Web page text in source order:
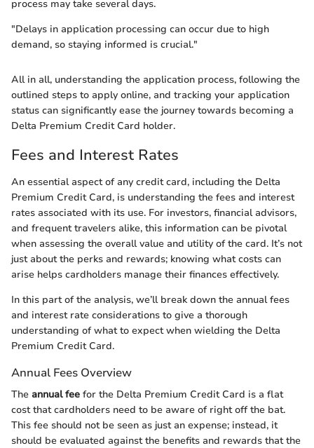
process may take several days.
"Delays in application processing can occur due to high
demand, so staying informed is crucial."
All in all, understanding the application process, following the
outlined steps to apply online, and tracking your application
status can significantly ease the journey towards becoming a
Delta Premium Credit Card holder.
Fees and Interest Rates
An essential aspect of any credit card, including the Delta
Premium Credit Card, is understanding the fees and interest
rates associated with its use. For investors, financial advisors,
and frequent travelers alike, this information can be pivotal
when assessing the overall value and utility of the card. It’s not
just about the perks and rewards; knowing what costs can
arise helps cardholders manage their finances effectively.
In this part of the analysis, we’ll break down the annual fees
and interest rate considerations to give a thorough
understanding of what to expect when wielding the Delta
Premium Credit Card.
Annual Fees Overview
The annual fee for the Delta Premium Credit Card is a flat
cost that cardholders need to be aware of right off the bat.
This fee should not be seen as just an expense; instead, it
should be evaluated against the benefits and rewards that the